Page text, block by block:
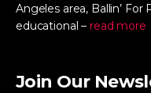
Angeles area, Ballin’
educational – read more
Join Our